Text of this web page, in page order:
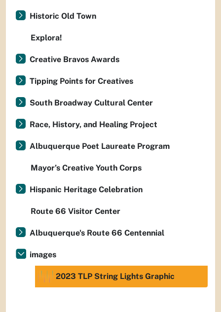
Historic Old Town
Explora!
Creative Bravos Awards
Tipping Points for Creatives
South Broadway Cultural Center
Race, History, and Healing Project
Albuquerque Poet Laureate Program
Mayor’s Creative Youth Corps
Hispanic Heritage Celebration
Route 66 Visitor Center
Albuquerque's Route 66 Centennial
images
2023 TLP String Lights Graphic